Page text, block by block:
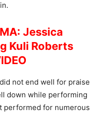
Jessica
Kuli Roberts
not end well for praise
down while performing
performed for numerous